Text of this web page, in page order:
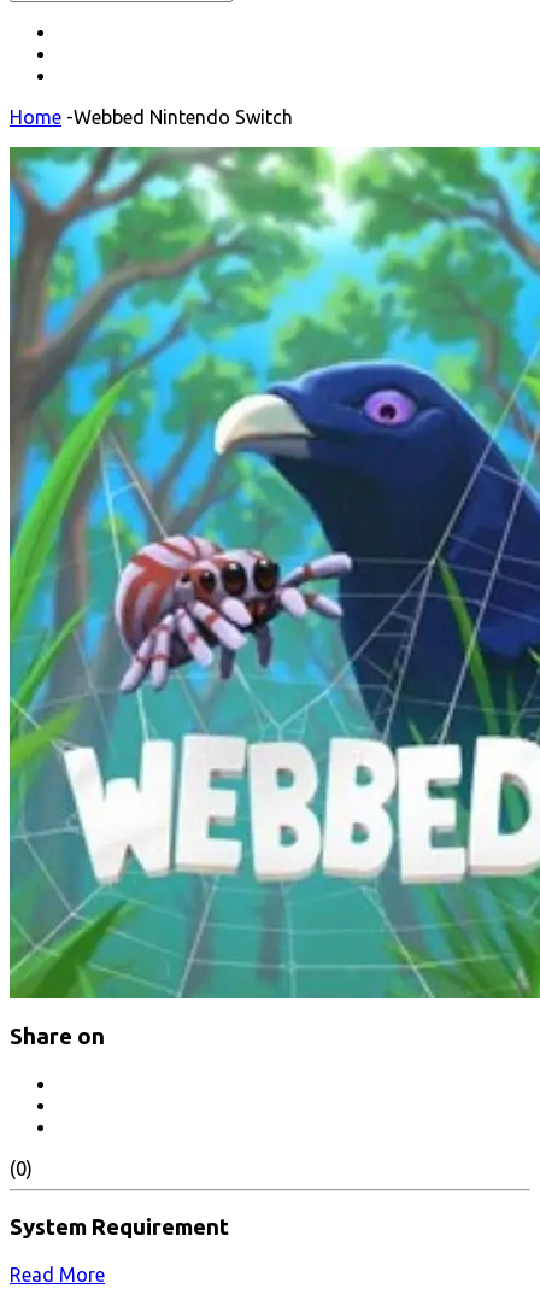
Home -Webbed Nintendo Switch
Share on
(0)
System Requirement
Read More